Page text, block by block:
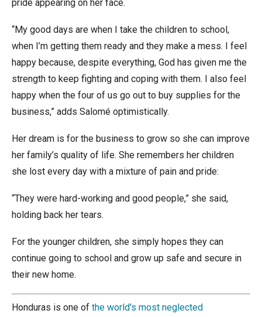
pride appearing on her face.
“My good days are when I take the children to school,
when I’m getting them ready and they make a mess. I feel
happy because, despite everything, God has given me the
strength to keep fighting and coping with them. I also feel
happy when the four of us go out to buy supplies for the
business,” adds Salomé optimistically.
Her dream is for the business to grow so she can improve
her family’s quality of life. She remembers her children
she lost every day with a mixture of pain and pride:
“They were hard-working and good people,” she said,
holding back her tears.
For the younger children, she simply hopes they can
continue going to school and grow up safe and secure in
their new home.
Honduras is one of the world's most neglected